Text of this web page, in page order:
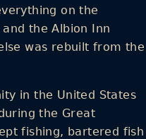
on the
the Albion Inn
was rebuilt from the
in the United States
the Great
fishing, bartered fish